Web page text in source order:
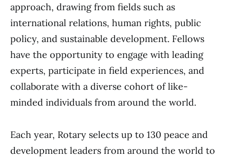
approach, drawing from fields such as
international relations, human rights, public
policy, and sustainable development. Fellows
have the opportunity to engage with leading
experts, participate in field experiences, and
collaborate with a diverse cohort of like-
minded individuals from around the world.
Each year, Rotary selects up to 130 peace and
development leaders from around the world to